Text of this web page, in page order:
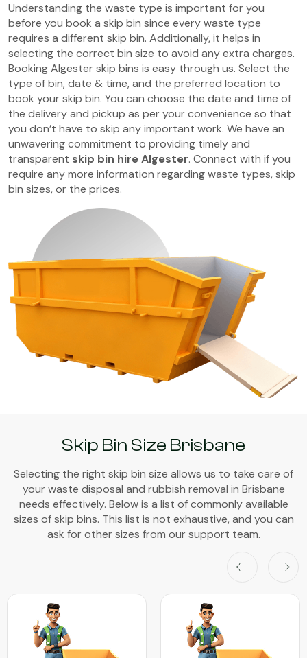
Understanding the waste type is important for you
before you book a skip bin since every waste type
requires a different skip bin. Additionally, it helps in
selecting the correct bin size to avoid any extra charges.
Booking Algester skip bins is easy through us. Select the
type of bin, date & time, and the preferred location to
book your skip bin. You can choose the date and time of
the delivery and pickup as per your convenience so that
you don’t have to skip any important work. We have an
unwavering commitment to providing timely and
transparent skip bin hire Algester. Connect with if you
require any more information regarding waste types, skip
bin sizes, or the prices.
Skip Bin Size Brisbane
Selecting the right skip bin size allows us to take care of
your waste disposal and rubbish removal in Brisbane
needs effectively. Below is a list of commonly available
sizes of skip bins. This list is not exhaustive, and you can
ask for other sizes from our support team.